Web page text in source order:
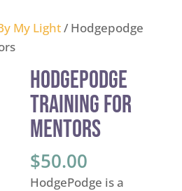
My Light/ Hodgepodge
Hodgepodge
Training for
Mentors
$50.00
HodgePodge is a